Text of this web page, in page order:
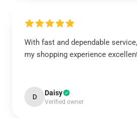
With fast and dependable
my shopping experience
D Daisy
Verified owner